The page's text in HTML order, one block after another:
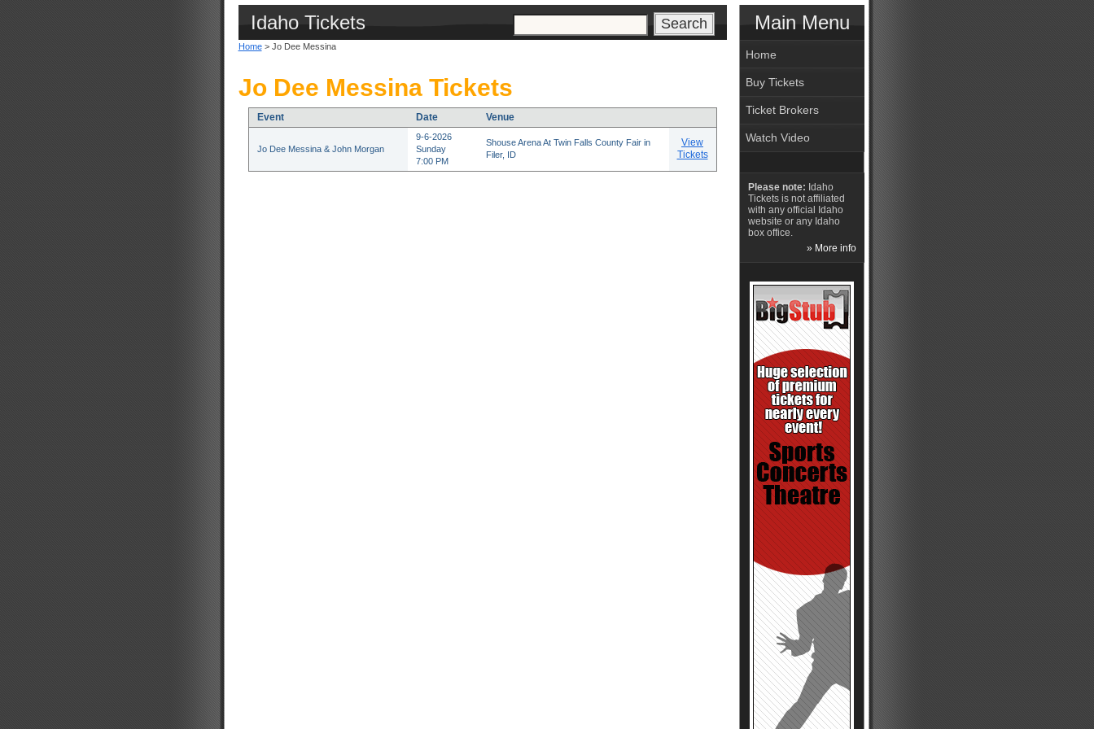
Idaho Tickets
Home> Jo Dee Messina
Jo Dee Messina Tickets
Event Date Venue
Jo Dee Messina & John Morgan
9-6-2026
Sunday
7:00 PM
Shouse Arena At Twin Falls County Fair in
Filer, ID
View
Tickets
Main Menu
Home
Buy Tickets
Ticket Brokers
Watch Video
Please note: Idaho
Tickets is not affiliated
with any official Idaho
website or any Idaho
box office.
» More info